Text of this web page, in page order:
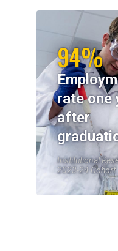
94%
rate one
after
Institutional
2023-24 Cohort